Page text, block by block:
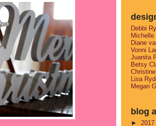
Debbi
Diane
Vonni
Juanita
Betsy
Lisa
Megan
blog
► 2017